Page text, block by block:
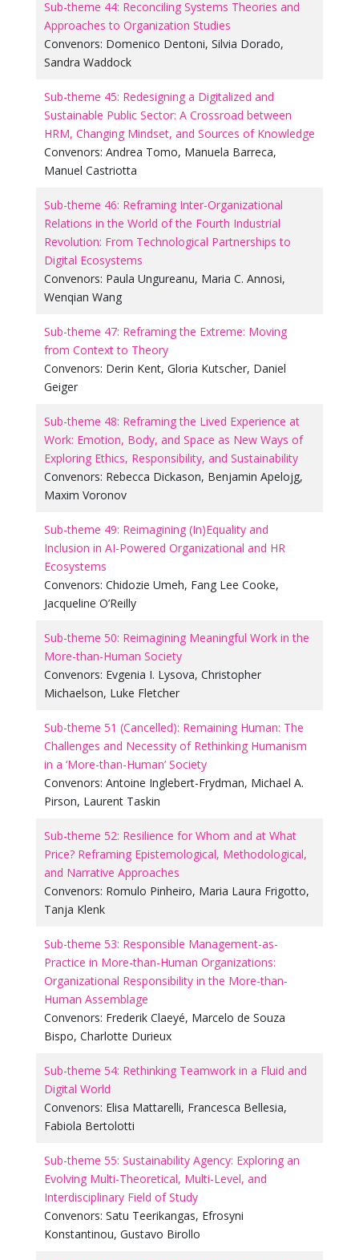
Sub-theme 44: Reconciling Systems Theories and
Approaches to Organization Studies
Convenors: Domenico Dentoni, Silvia Dorado,
Sandra Waddock
Sub-theme 45: Redesigning a Digitalized and
Sustainable Public Sector: A Crossroad between
HRM, Changing Mindset, and Sources of Knowledge
Convenors: Andrea Tomo, Manuela Barreca,
Manuel Castriotta
Sub-theme 46: Reframing Inter-Organizational
Relations in the World of the Fourth Industrial
Revolution: From Technological Partnerships to
Digital Ecosystems
Convenors: Paula Ungureanu, Maria C. Annosi,
Wenqian Wang
Sub-theme 47: Reframing the Extreme: Moving
from Context to Theory
Convenors: Derin Kent, Gloria Kutscher, Daniel
Geiger
Sub-theme 48: Reframing the Lived Experience at
Work: Emotion, Body, and Space as New Ways of
Exploring Ethics, Responsibility, and Sustainability
Convenors: Rebecca Dickason, Benjamin Apelojg,
Maxim Voronov
Sub-theme 49: Reimagining (In)Equality and
Inclusion in AI-Powered Organizational and HR
Ecosystems
Convenors: Chidozie Umeh, Fang Lee Cooke,
Jacqueline O’Reilly
Sub-theme 50: Reimagining Meaningful Work in the
More-than-Human Society
Convenors: Evgenia I. Lysova, Christopher
Michaelson, Luke Fletcher
Sub-theme 51 (Cancelled): Remaining Human: The
Challenges and Necessity of Rethinking Humanism
in a ‘More-than-Human’ Society
Convenors: Antoine Inglebert-Frydman, Michael A.
Pirson, Laurent Taskin
Sub-theme 52: Resilience for Whom and at What
Price? Reframing Epistemological, Methodological,
and Narrative Approaches
Convenors: Romulo Pinheiro, Maria Laura Frigotto,
Tanja Klenk
Sub-theme 53: Responsible Management-as-
Practice in More-than-Human Organizations:
Organizational Responsibility in the More-than-
Human Assemblage
Convenors: Frederik Claeyé, Marcelo de Souza
Bispo, Charlotte Durieux
Sub-theme 54: Rethinking Teamwork in a Fluid and
Digital World
Convenors: Elisa Mattarelli, Francesca Bellesia,
Fabiola Bertolotti
Sub-theme 55: Sustainability Agency: Exploring an
Evolving Multi-Theoretical, Multi-Level, and
Interdisciplinary Field of Study
Convenors: Satu Teerikangas, Efrosyni
Konstantinou, Gustavo Birollo